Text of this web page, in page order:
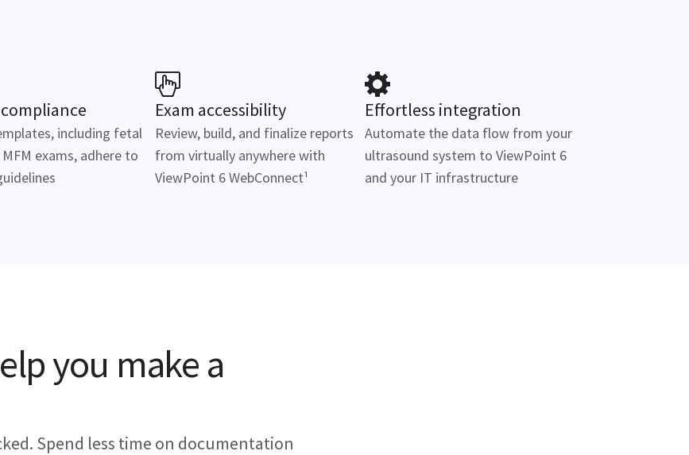
including fetal
exams, adhere to
Exam accessibility
Review, build, and finalize reports
from virtually anywhere with
ViewPoint 6 WebConnect¹
Effortless integration
Automate the data flow from your
ultrasound system to ViewPoint 6
and your IT infrastructure
you make a
Spend less time on documentation